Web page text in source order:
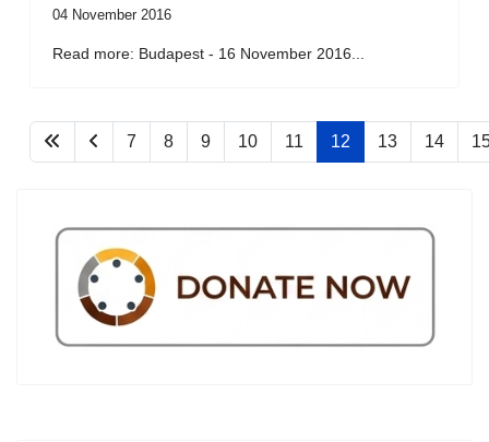
04 November 2016
Read more: Budapest - 16 November 2016...
7 8 9 10 11 12 13 14